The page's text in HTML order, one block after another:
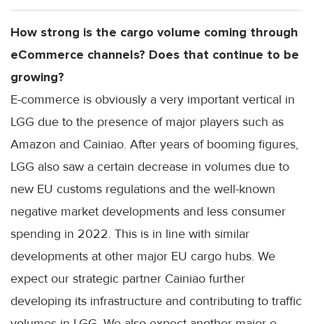
How strong is the cargo volume coming through
eCommerce channels? Does that continue to be
growing?
E-commerce is obviously a very important vertical in
LGG due to the presence of major players such as
Amazon and Cainiao. After years of booming figures,
LGG also saw a certain decrease in volumes due to
new EU customs regulations and the well-known
negative market developments and less consumer
spending in 2022. This is in line with similar
developments at other major EU cargo hubs. We
expect our strategic partner Cainiao further
developing its infrastructure and contributing to traffic